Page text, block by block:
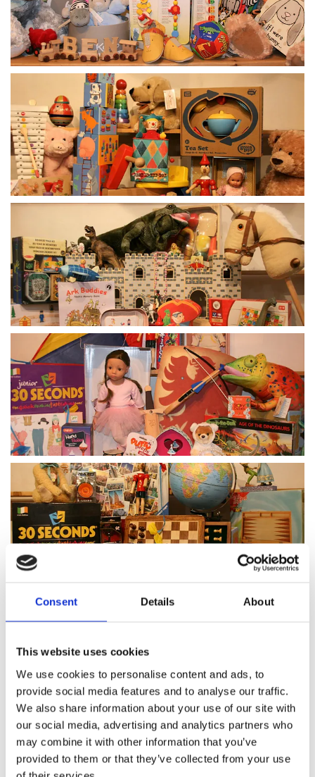
Consent Details About
This website uses cookies
We use cookies to personalise content and ads, to
provide social media features and to analyse our traffic.
We also share information about your use of our site with
our social media, advertising and analytics partners who
may combine it with other information that you’ve
provided to them or that they’ve collected from your use
Featured products
About Pinocchio's Toys and
Gifts